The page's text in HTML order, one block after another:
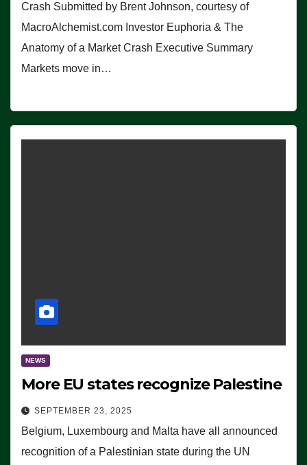
Crash Submitted by Brent Johnson, courtesy of
MacroAlchemist.com Investor Euphoria & The
Anatomy of a Market Crash Executive Summary
Markets move in…
NEWS
More EU states recognize Palestine
SEPTEMBER 23, 2025
Belgium, Luxembourg and Malta have all announced
recognition of a Palestinian state during the UN